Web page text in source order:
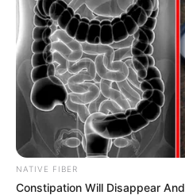
Ella Woods has made
on the industry since
professional journey in
presence in TV
magazine features
attention, propelling her
spotlight. The exposure
NATIVE FIBER
Constipation Will Disappear